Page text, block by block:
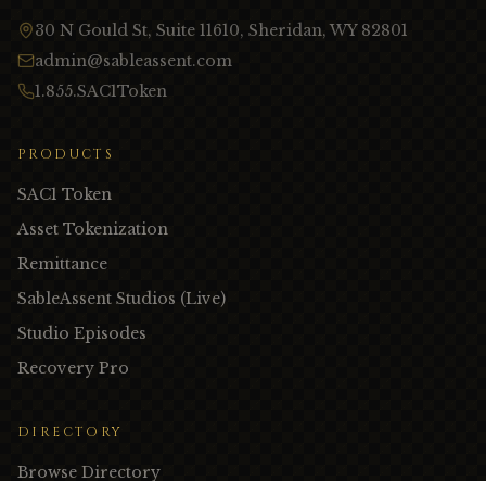
30 N Gould St, Suite 11610, Sheridan, WY 82801
admin@sableassent.com
1.855.SAC1Token
PRODUCTS
SAC1 Token
Asset Tokenization
Remittance
SableAssent Studios (Live)
Studio Episodes
Recovery Pro
DIRECTORY
Browse Directory